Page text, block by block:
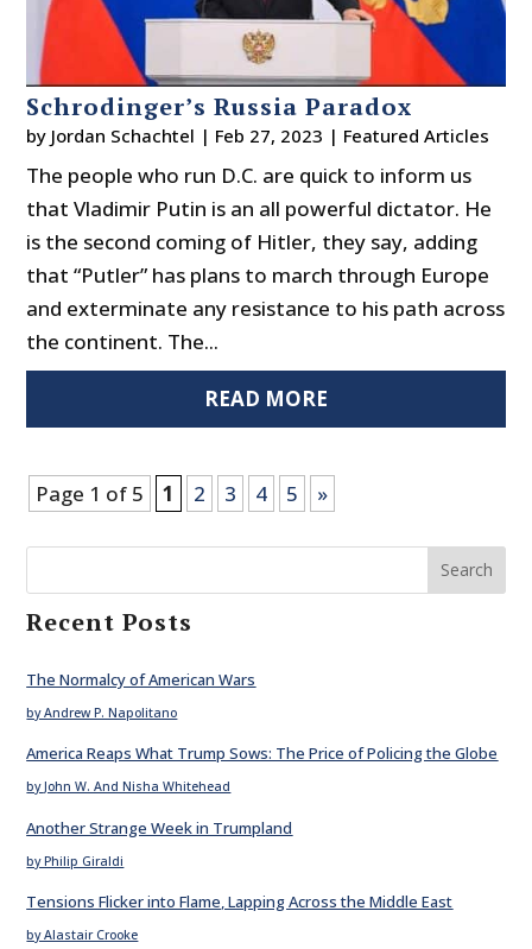
Schrodinger’s Russia Paradox
by Jordan Schachtel | Feb 27, 2023 | Featured Articles
The people who run D.C. are quick to inform us
that Vladimir Putin is an all powerful dictator. He
is the second coming of Hitler, they say, adding
that “Putler” has plans to march through Europe
and exterminate any resistance to his path across
the continent. The...
READ MORE
Page 1 of 5 1 2 3 4 5 »
Search
Recent Posts
The Normalcy of American Wars
by Andrew P. Napolitano
America Reaps What Trump Sows: The Price of Policing the Globe
by John W. And Nisha Whitehead
Another Strange Week in Trumpland
by Philip Giraldi
Tensions Flicker into Flame, Lapping Across the Middle East
by Alastair Crooke